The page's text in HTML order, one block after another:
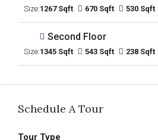
Size:1267 Sqft 670 Sqft 530 Sqft
Second Floor
Size:1345 Sqft 543 Sqft 238 Sqft
Schedule A Tour
Tour Type